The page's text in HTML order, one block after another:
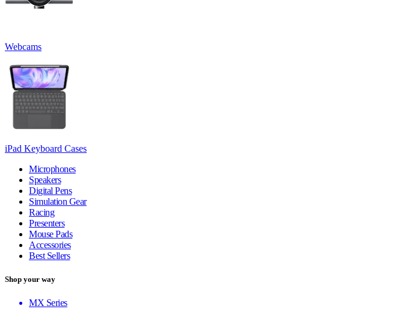
Webcams
iPad Keyboard Cases
Microphones
Speakers
Digital Pens
Simulation Gear
Racing
Presenters
Mouse Pads
Accessories
Best Sellers
Shop your way
MX Series